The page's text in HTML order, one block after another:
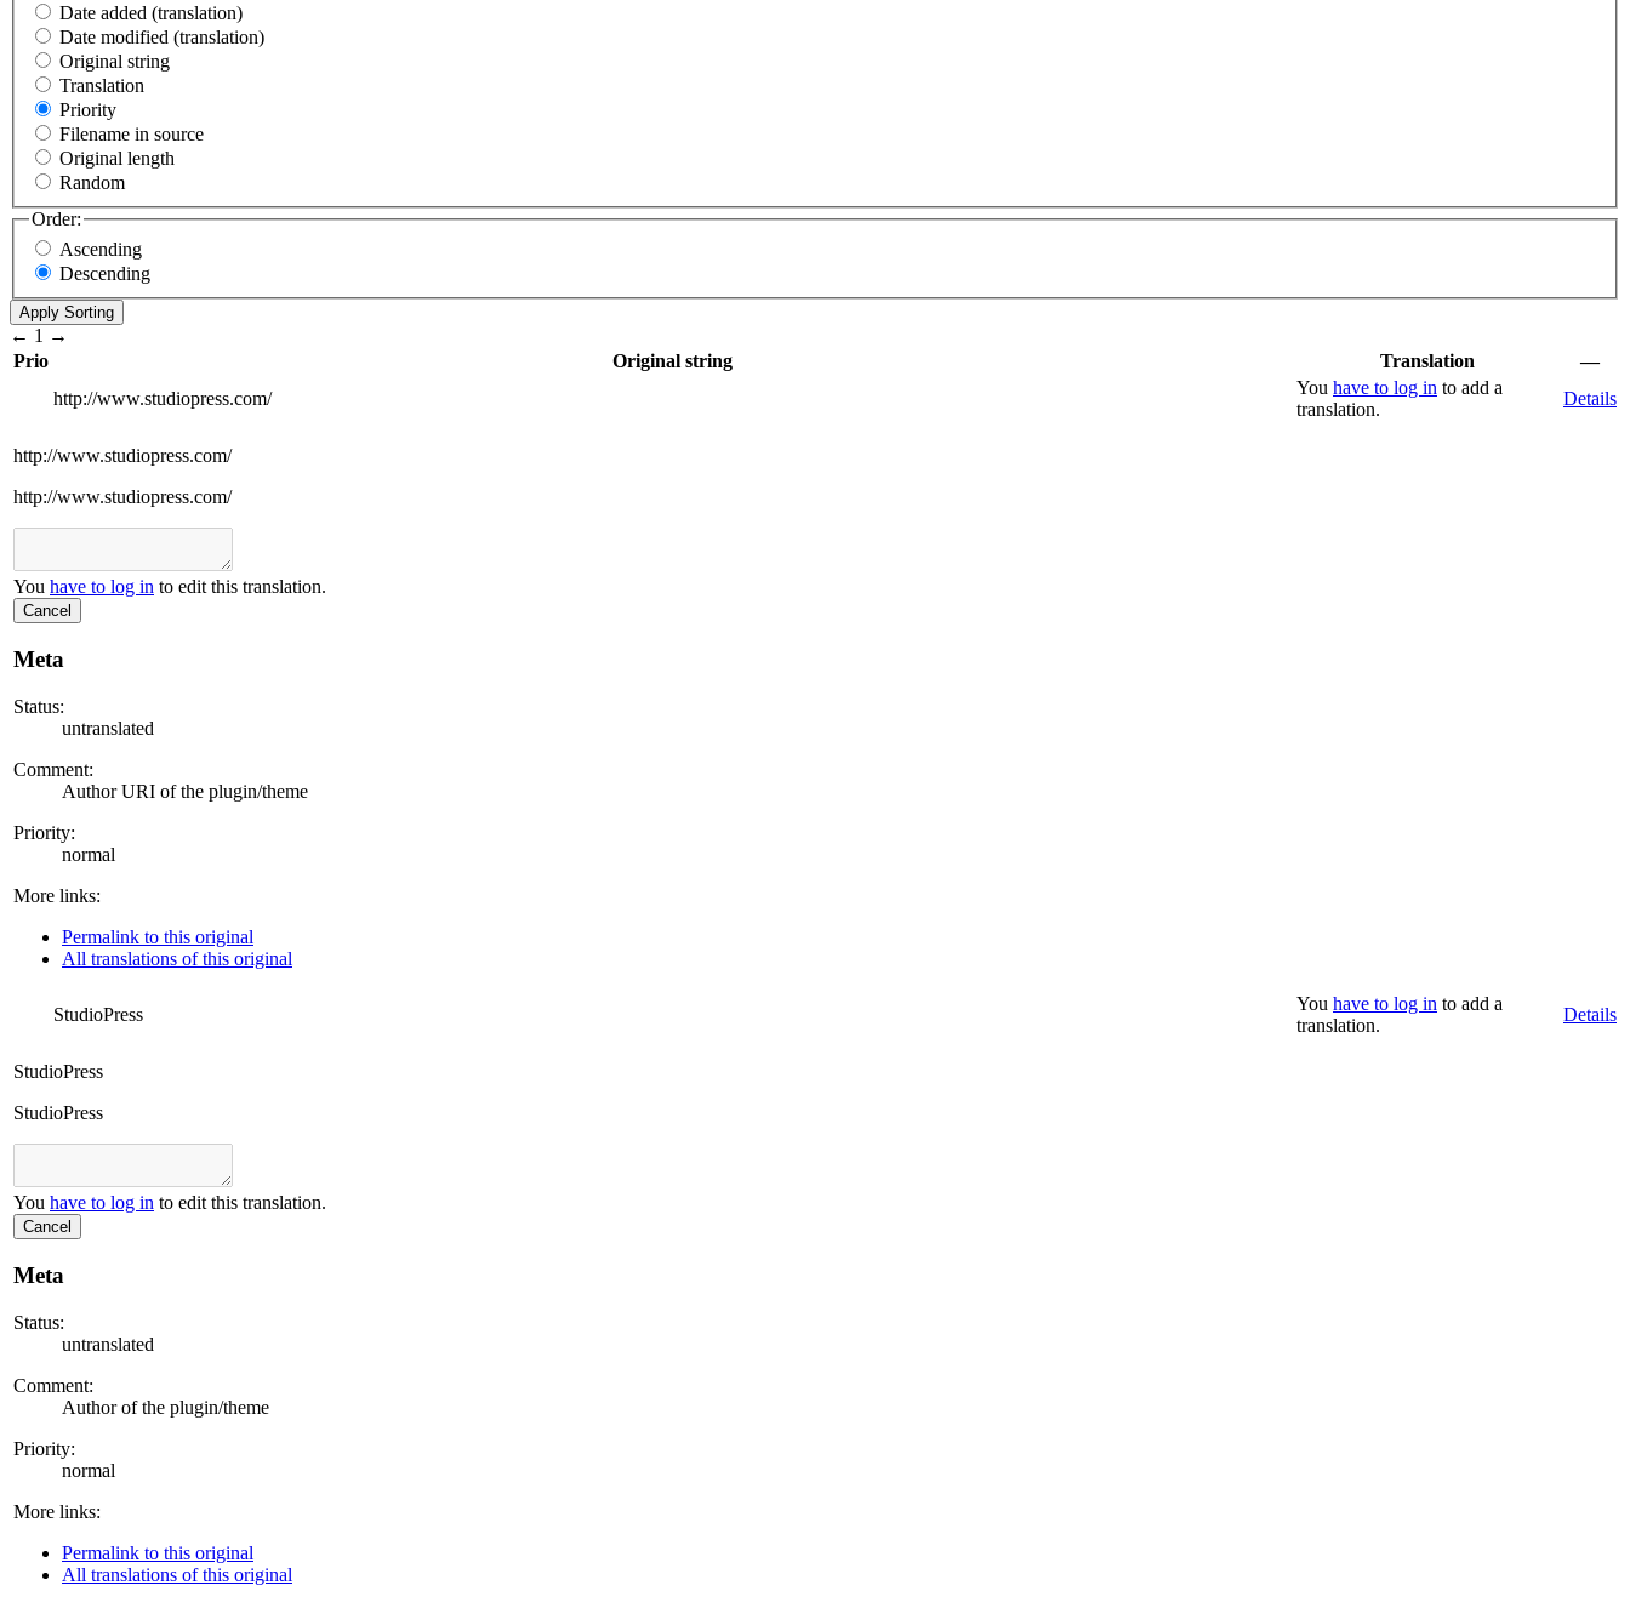
Date added (translation)
Date modified (translation)
Original string
Translation
Priority
Filename in source
Original length
Random
Order:
Ascending
Descending
← 1 →
Prio
Original string Translation
—
http://www.studiopress.com/
You have to log in to add a
translation.
Details
http://www.studiopress.com/
http://www.studiopress.com/
You have to log in to edit this translation.
Cancel
Meta
Status:
untranslated
Comment:
Author URI of the plugin/theme
Priority:
normal
More links:
Permalink to this original
All translations of this original
StudioPress
You have to log in to add a
translation.
Details
StudioPress
StudioPress
You have to log in to edit this translation.
Cancel
Meta
Status:
untranslated
Comment:
Author of the plugin/theme
Priority:
normal
More links:
Permalink to this original
All translations of this original